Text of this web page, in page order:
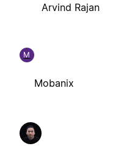
Arvind Rajan
M
Mobanix